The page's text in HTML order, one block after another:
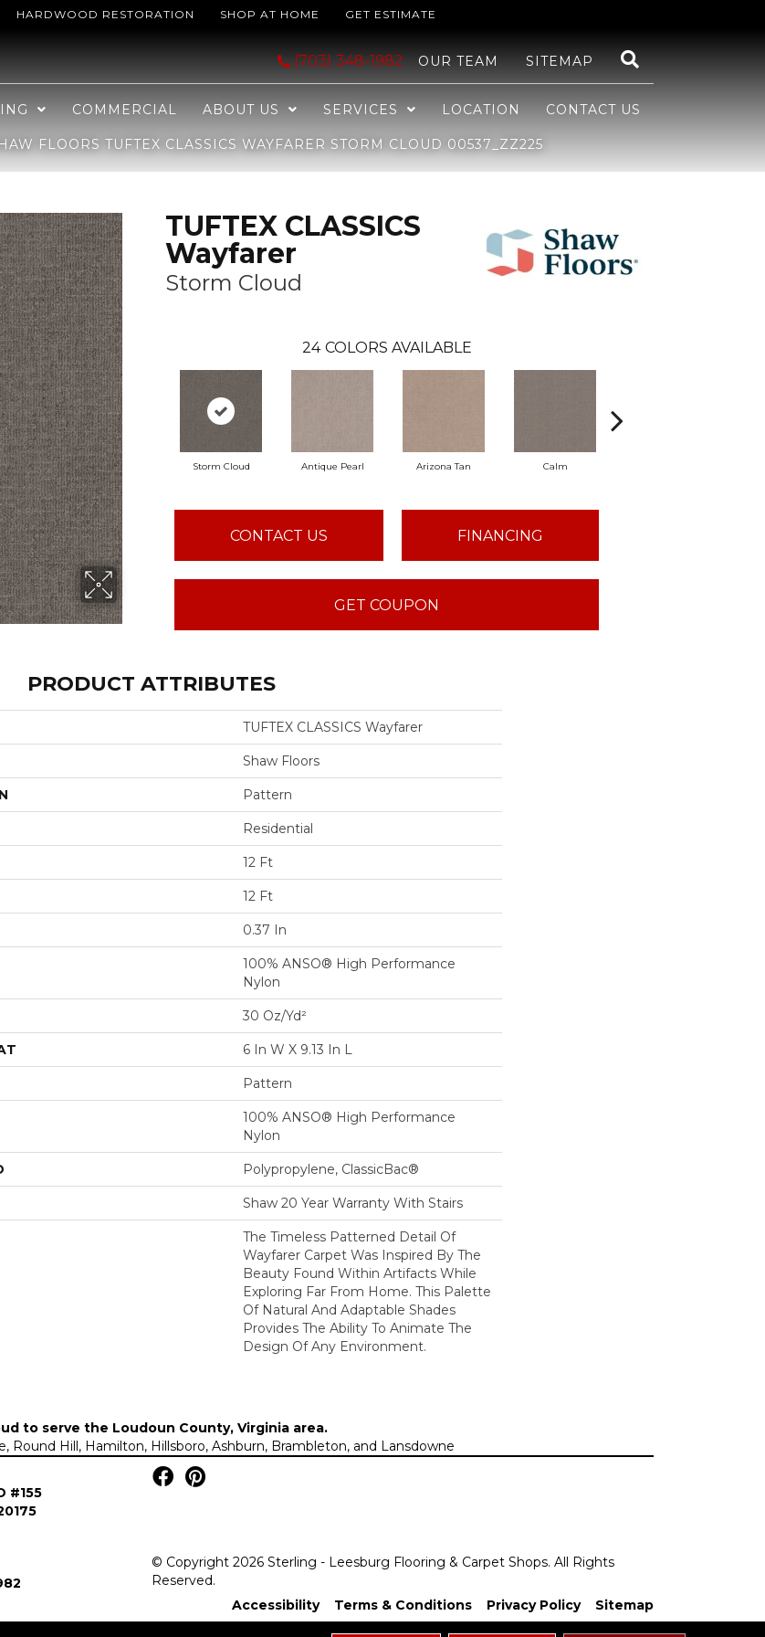
HARDWOOD RESTORATION SHOP AT HOME GET ESTIMATE
(703) 348-1982 OUR TEAM SITEMAP
COMMERCIAL ABOUT US SERVICES LOCATION CONTACT US
FLOORS TUFTEX CLASSICS WAYFARER STORM CLOUD 00537_ZZ225
Storm Cloud 00537_ZZ225
TUFTEX CLASSICS
Wayfarer
Storm Cloud
24 COLORS AVAILABLE
Storm Cloud Antique Pearl Arizona Tan Calm
CONTACT US FINANCING
GET COUPON
PRODUCT ATTRIBUTES
TUFTEX CLASSICS Wayfarer
Shaw Floors
Pattern
Residential
12 Ft
12 Ft
0.37 In
100% ANSO® High Performance
Nylon
30 Oz/yd²
6 In W X 9.13 In L
Pattern
100% ANSO® High Performance
Nylon
Polypropylene, ClassicBac®
Shaw 20 Year Warranty With Stairs
The Timeless Patterned Detail Of
Wayfarer Carpet Was Inspired By The
Beauty Found Within Artifacts While
Exploring Far From Home. This Palette
Of Natural And Adaptable Shades
Provides The Ability To Animate The
Design Of Any Environment.
to serve the Loudoun County, Virginia area.
Hill, Hamilton, Hillsboro, Ashburn, Brambleton, and Lansdowne
#155
© Copyright 2026 Sterling - Leesburg Flooring & Carpet Shops. All Rights
Reserved.
Accessibility
Terms & Conditions Privacy Policy Sitemap